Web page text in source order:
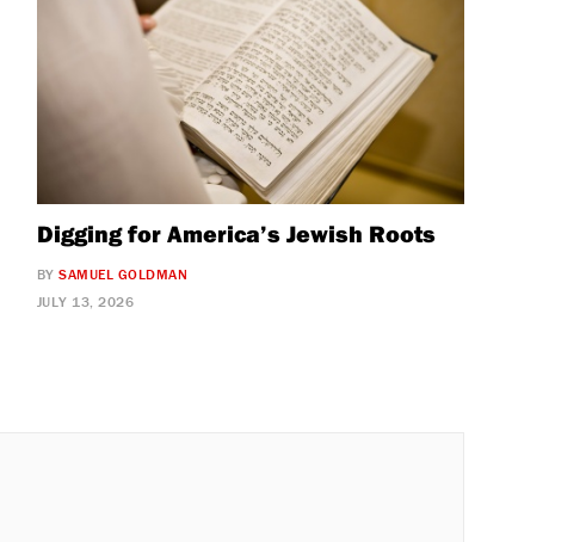
Digging for America’s Jewish Roots
BYSAMUEL GOLDMAN
JULY 13, 2026